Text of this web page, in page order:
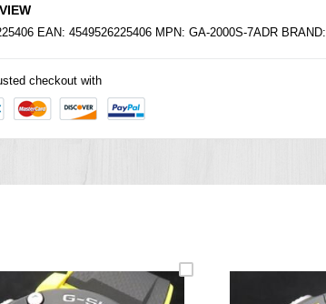
EAN: 4549526225406 MPN: GA-2000S-7ADR BRAND:
checkout with